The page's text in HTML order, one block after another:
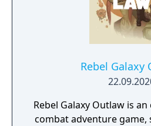
Rebel Galaxy
Rebel Galaxy Outlaw is
combat adventure game,